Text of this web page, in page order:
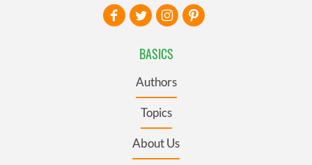
BASICS
Authors
Topics
About Us